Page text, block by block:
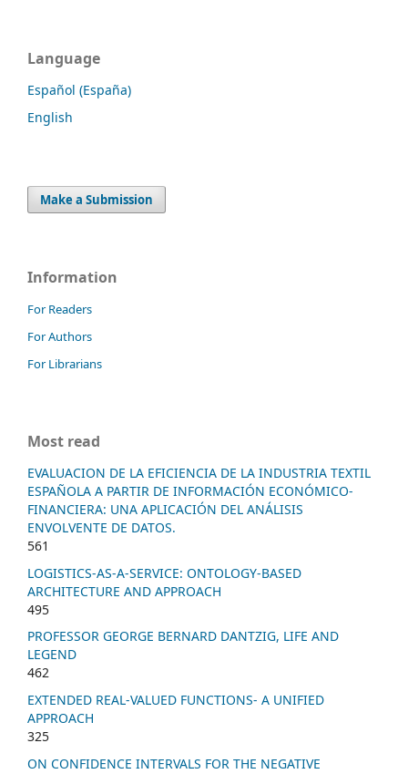
Language
Español (España)
English
Make a Submission
Information
For Readers
For Authors
For Librarians
Most read
EVALUACION DE LA EFICIENCIA DE LA INDUSTRIA TEXTIL
ESPAÑOLA A PARTIR DE INFORMACIÓN ECONÓMICO-
FINANCIERA: UNA APLICACIÓN DEL ANÁLISIS
ENVOLVENTE DE DATOS.
561
LOGISTICS-AS-A-SERVICE: ONTOLOGY-BASED
ARCHITECTURE AND APPROACH
495
PROFESSOR GEORGE BERNARD DANTZIG, LIFE AND
LEGEND
462
EXTENDED REAL-VALUED FUNCTIONS- A UNIFIED
APPROACH
325
ON CONFIDENCE INTERVALS FOR THE NEGATIVE